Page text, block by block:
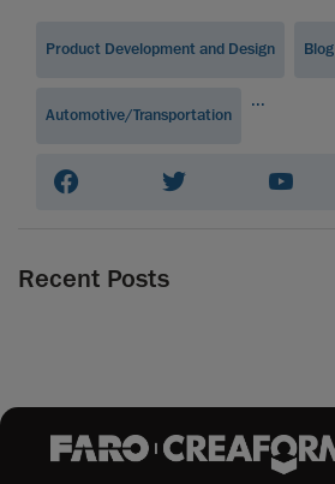
Product Development and Design Blog
Automotive/Transportation
...
Recent Posts